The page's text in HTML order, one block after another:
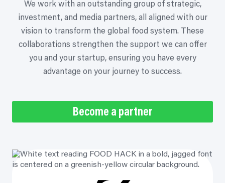
We work with an outstanding group of strategic,
investment, and media partners, all aligned with our
vision to transform the global food system. These
collaborations strengthen the support we can offer
you and your startup, ensuring you have every
advantage on your journey to success.
Become a partner